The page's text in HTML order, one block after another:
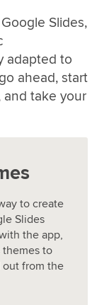
Slides,
adapted to
ahead, start
take your
to create
Slides
the app,
themes to
out from the